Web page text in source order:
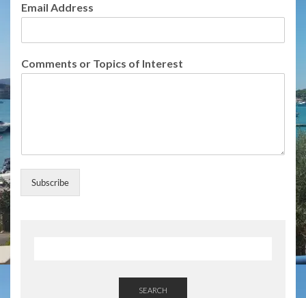
Email Address
r
e
s
o
Comments or Topics of Interest
Subscribe
SEARCH